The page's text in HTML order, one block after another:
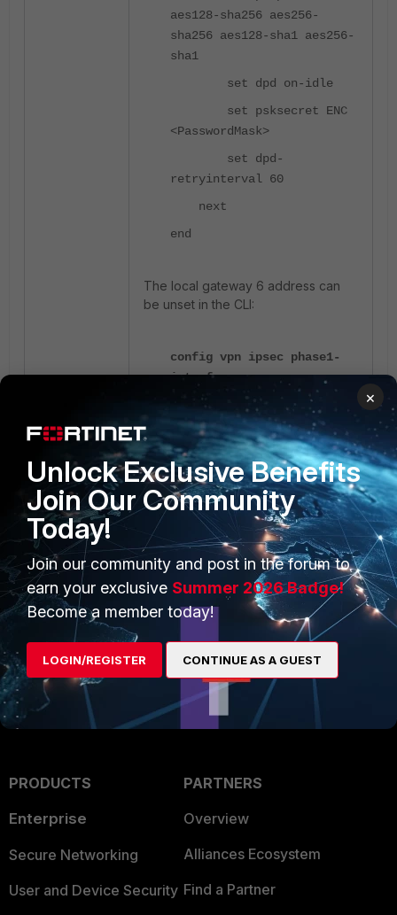
aes128-sha256 aes256-
sha256 aes128-sha1 aes256-
sha1
set dpd on-idle
set psksecret ENC
<PasswordMask>
set dpd-
retryinterval 60
next
end
The local gateway 6 address can
be unset in the CLI:
config vpn ipsec phase1-
interface
edit "VPN_Tunnel_Name"
unset local-gw6
next
end
For further investigation, open a
ticket with the collected HTTPS
debugs using the
Fortinet Support
Tool
PRODUCTS
Enterprise
Secure Networking
User and Device Security
PARTNERS
Overview
Alliances Ecosystem
Find a Partner
×
Unlock Exclusive Benefits
Join Our Community
Today!
Join our community and post in the forum to
earn your exclusive Summer 2026 Badge!
Become a member today!
LOGIN/REGISTER CONTINUE AS A GUEST